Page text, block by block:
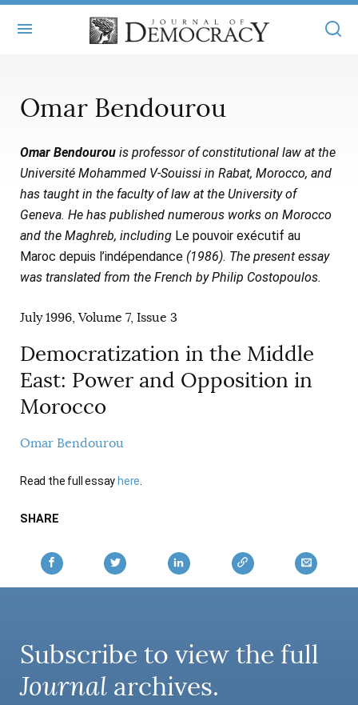
MASTHEAD
STATEMENT OF EDITORIAL INDEPENDENCE
SUBMISSIONS
REPRINTS
CONTACT
BOOKS
ARTICLES +
ISSUES
ALL ARTICLES
FREE ARTICLES
AUTHORS
JOD ONLINE
MAIN
ONLINE EXCLUSIVES
ELECTION WATCH
AUDIO INTERVIEWS
SUBSCRIBE
Omar Bendourou
Omar Bendourou is professor of constitutional law at the
Université Mohammed V-Souissi in Rabat, Morocco, and
has taught in the faculty of law at the University of
Geneva. He has published numerous works on Morocco
and the Maghreb, including Le pouvoir exécutif au
Maroc depuis l’indépendance (1986). The present essay
was translated from the French by Philip Costopoulos.
July 1996, Volume 7, Issue 3
Democratization in the Middle
East: Power and Opposition in
Morocco
Omar Bendourou
Read the full essay here
SHARE
Subscribe to view the full
Journal archives.